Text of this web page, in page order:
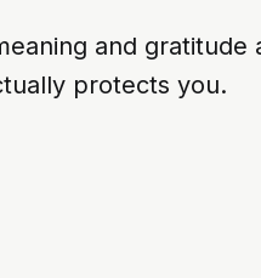
and gratitude
protects you.